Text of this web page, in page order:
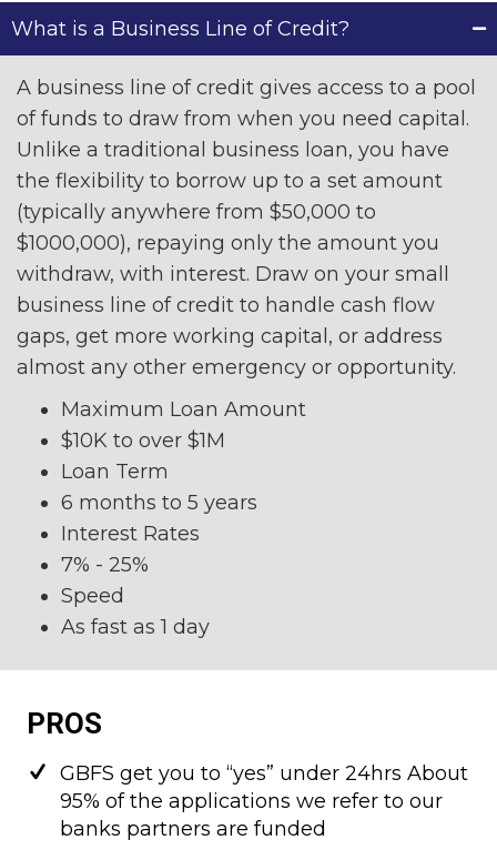
What is a Business Line of Credit?
A business line of credit gives access to a pool
of funds to draw from when you need capital.
Unlike a traditional business loan, you have
the flexibility to borrow up to a set amount
(typically anywhere from $50,000 to
$1000,000), repaying only the amount you
withdraw, with interest. Draw on your small
business line of credit to handle cash flow
gaps, get more working capital, or address
almost any other emergency or opportunity.
Maximum Loan Amount
$10K to over $1M
Loan Term
6 months to 5 years
Interest Rates
7% - 25%
Speed
As fast as 1 day
PROS
GBFS get you to “yes” under 24hrs About
95% of the applications we refer to our
banks partners are funded